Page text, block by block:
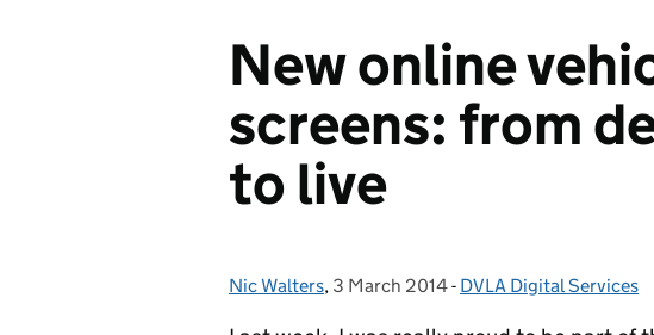
New online
screens: from
to live
Posted by:
Nic Walters, Posted on:
3 March 2014- Categories:
DVLA Digital Services